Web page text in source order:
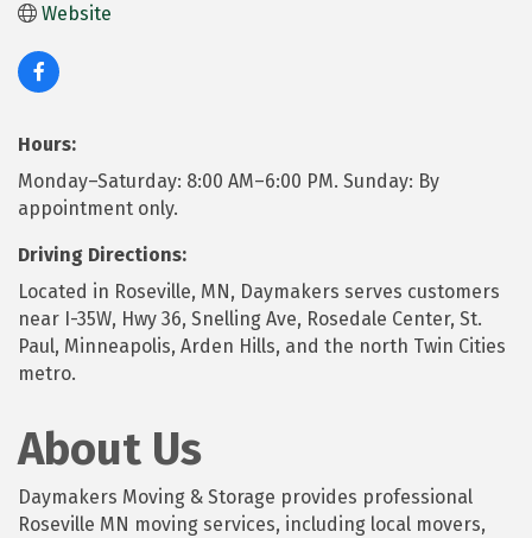
Website
Hours:
Monday–Saturday: 8:00 AM–6:00 PM. Sunday: By
appointment only.
Driving Directions:
Located in Roseville, MN, Daymakers serves customers
near I-35W, Hwy 36, Snelling Ave, Rosedale Center, St.
Paul, Minneapolis, Arden Hills, and the north Twin Cities
metro.
About Us
Daymakers Moving & Storage provides professional
Roseville MN moving services, including local movers,